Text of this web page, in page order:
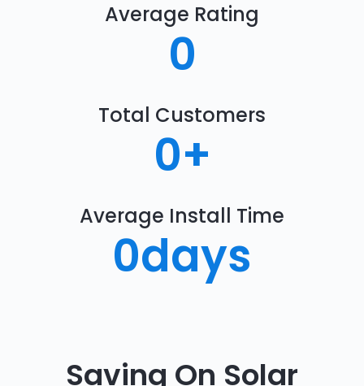
Average Rating
0
Total Customers
0+
Average Install Time
0days
Saving On Solar